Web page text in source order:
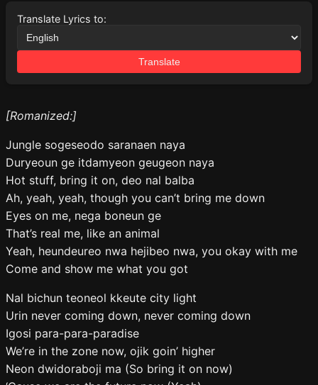
Translate Lyrics to:
Translate
[Romanized:]
Jungle sogeseodo saranaen naya
Duryeoun ge itdamyeon geugeon naya
Hot stuff, bring it on, deo nal balba
Ah, yeah, yeah, though you can’t bring me down
Eyes on me, nega boneun ge
That’s real me, like an animal
Yeah, heundeureo nwa hejibeo nwa, you okay with me
Come and show me what you got
Nal bichun teoneol kkeute city light
Urin never coming down, never coming down
Igosi para-para-paradise
We’re in the zone now, ojik goin’ higher
Neon dwidoraboji ma (So bring it on now)